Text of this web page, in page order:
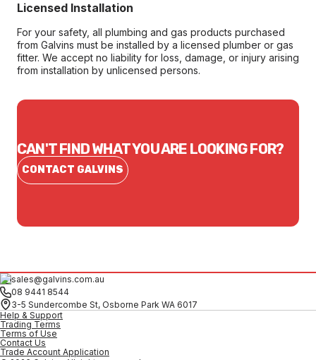
Licensed Installation
For your safety, all plumbing and gas products purchased
from Galvins must be installed by a licensed plumber or gas
fitter. We accept no liability for loss, damage, or injury arising
from installation by unlicensed persons.
CAN'T FIND WHAT YOU ARE LOOKING FOR?
CONTACT GALVINS
sales@galvins.com.au
08 9441 8544
3-5 Sundercombe St, Osborne Park WA 6017
Help & Support
Trading Terms
Terms of Use
Contact Us
Trade Account Application